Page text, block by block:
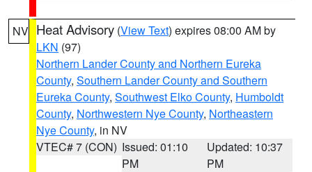
NV Heat Advisory (View Text) expires 08:00 AM by
LKN (97)
Northern Lander County and Northern Eureka
County, Southern Lander County and Southern
Eureka County, Southwest Elko County, Humboldt
County, Northwestern Nye County, Northeastern
Nye County, in NV
VTEC# 7 (CON) Issued: 01:10
PM
Updated: 10:37
PM